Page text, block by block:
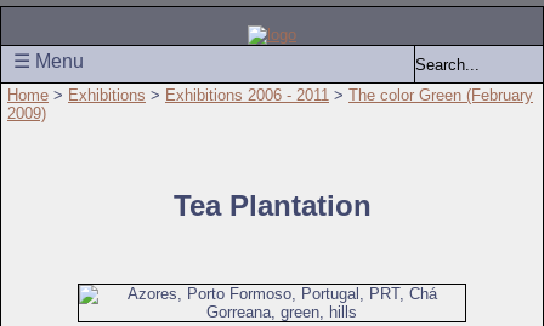
☰ Menu
Home > Exhibitions > Exhibitions 2006 - 2011 > The color Green (February
2009)
Tea Plantation